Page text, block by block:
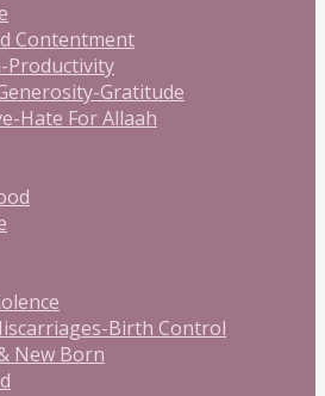
Contentment
Productivity
Gratitude
Hate For Allaah
Birth Control
New Born